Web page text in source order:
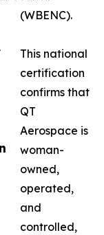
(WBENC).
This national
certification
confirms that
QT
Aerospace is
woman-
owned,
operated,
and
controlled,